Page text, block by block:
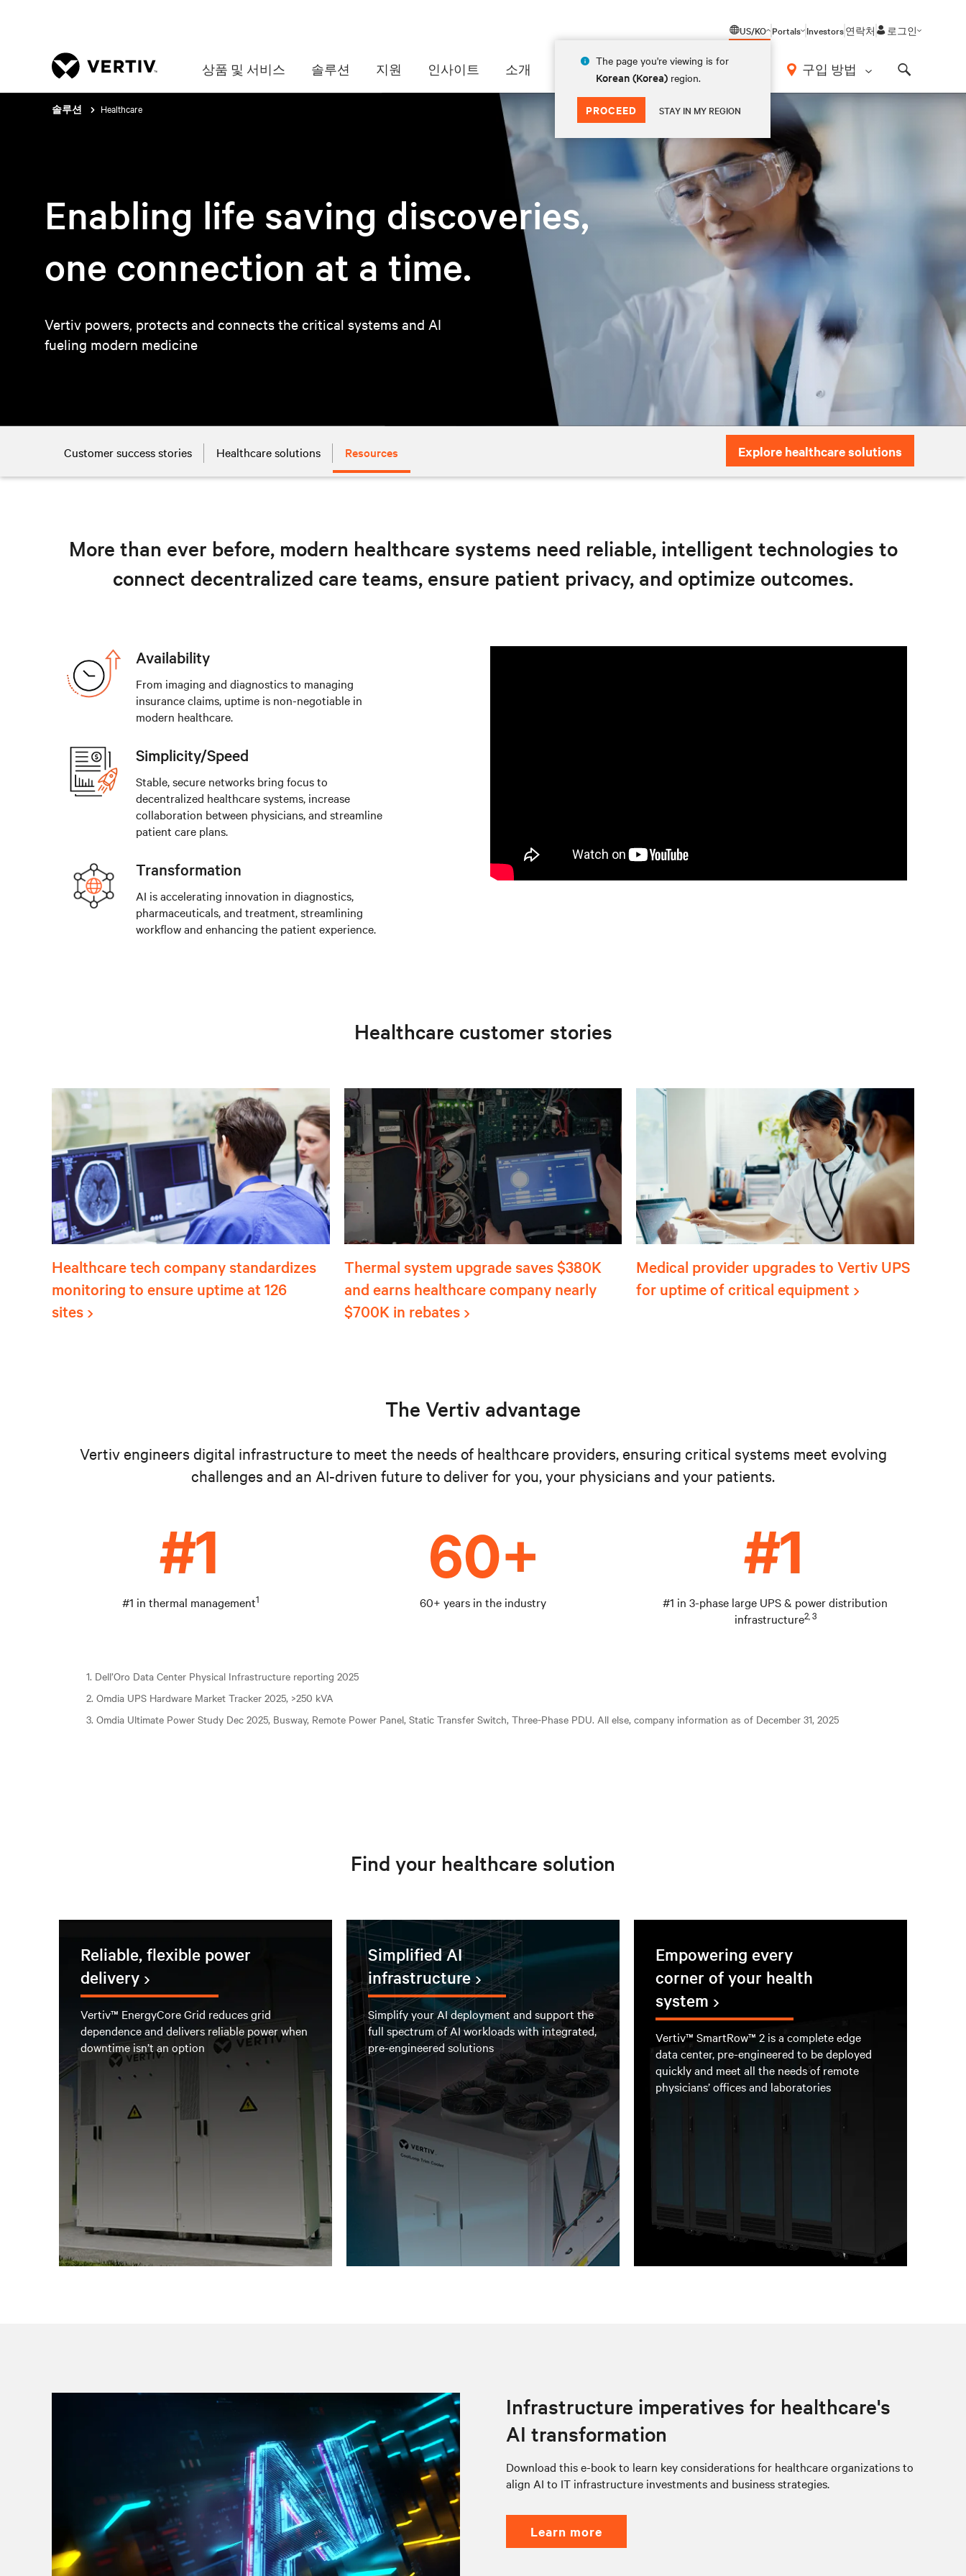
US/KO
The page you're viewing is for
Korean (Korea) region.
PROCEED STAY IN MY REGION
Portals Investors연락처 로그인
상품 및 서비스 솔루션 지원 인사이트 소개 구입 방법
솔루션 Healthcare
Enabling life saving discoveries,
one connection at a time.
Vertiv powers, protects and connects the critical systems and AI
fueling modern medicine
Customer success stories Healthcare solutions Resources Explore healthcare solutions
More than ever before, modern healthcare systems need reliable, intelligent technologies to
connect decentralized care teams, ensure patient privacy, and optimize outcomes.
Availability
From imaging and diagnostics to managing
insurance claims, uptime is non-negotiable in
modern healthcare.
Simplicity/Speed
Stable, secure networks bring focus to
decentralized healthcare systems, increase
collaboration between physicians, and streamline
patient care plans.
Transformation
AI is accelerating innovation in diagnostics,
pharmaceuticals, and treatment, streamlining
workflow and enhancing the patient experience.
Healthcare customer stories
Healthcare tech company standardizes
monitoring to ensure uptime at 126
sites
Thermal system upgrade saves $380K
and earns healthcare company nearly
$700K in rebates
Medical provider upgrades to Vertiv UPS
for uptime of critical equipment
The Vertiv advantage
Vertiv engineers digital infrastructure to meet the needs of healthcare providers, ensuring critical systems meet evolving
challenges and an AI-driven future to deliver for you, your physicians and your patients.
#1 in thermal management1 60+ years in the industry
#1 in 3-phase large UPS & power distribution
infrastructure2, 3
1. Dell’Oro Data Center Physical Infrastructure reporting 2025
2. Omdia UPS Hardware Market Tracker 2025, >250 kVA
3. Omdia Ultimate Power Study Dec 2025, Busway, Remote Power Panel, Static Transfer Switch, Three-Phase PDU. All else, company information as of December 31, 2025
Find your healthcare solution
Reliable, flexible power
delivery
Vertiv™ EnergyCore Grid reduces grid
dependence and delivers reliable power when
downtime isn’t an option
Simplified AI
infrastructure
Simplify your AI deployment and support the
full spectrum of AI workloads with integrated,
pre-engineered solutions
Empowering every
corner of your health
system
Vertiv™ SmartRow™ 2 is a complete edge
data center, pre-engineered to be deployed
quickly and meet all the needs of remote
physicians’ offices and laboratories
Infrastructure imperatives for healthcare's
AI transformation
Download this e-book to learn key considerations for healthcare organizations to
align AI to IT infrastructure investments and business strategies.
learn more